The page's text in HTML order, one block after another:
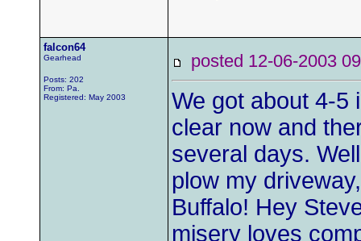
falcon64
Gearhead
Posts: 202
From: Pa.
Registered: May 2003
posted 12-06-2003
We got about 4-5
clear now and
several days.
plow my
Buffalo! Hey
misery loves